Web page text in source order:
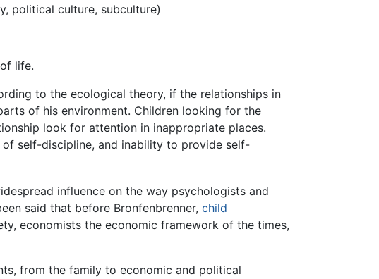
political culture, subculture)
life.
to the ecological theory, if the relationships in
of his environment. Children looking for the
look for attention in inappropriate places.
self-discipline, and inability to provide self-
influence on the way psychologists and
said that before Bronfenbrenner, child
economists the economic framework of the times,
from the family to economic and political